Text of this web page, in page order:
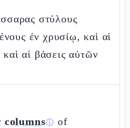
στύλους
ἐν χρυσίῳ, καὶ αἱ
αἱ βάσεις αὐτῶν
columnsⓘ of